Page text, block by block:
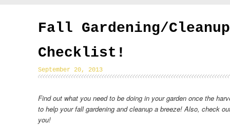
Fall Gardening/Cleanup
Checklist!
September 20, 2013
Find out what you need to be doing in your garden once the
to help your fall gardening and cleanup a breeze! Also, check
you!